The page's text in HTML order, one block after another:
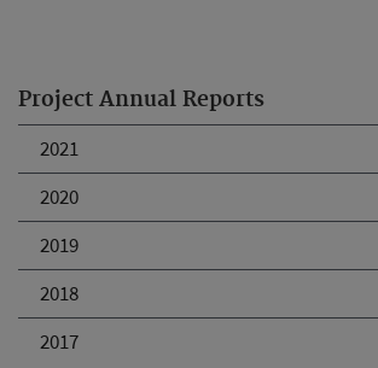
Project Annual Reports
2021
2020
2019
2018
2017